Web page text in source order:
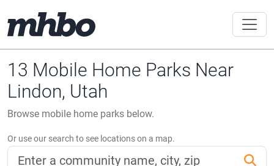
13 Mobile Home Parks Near
Lindon, Utah
Browse mobile home parks below.
Or use our search to see locations on a map.